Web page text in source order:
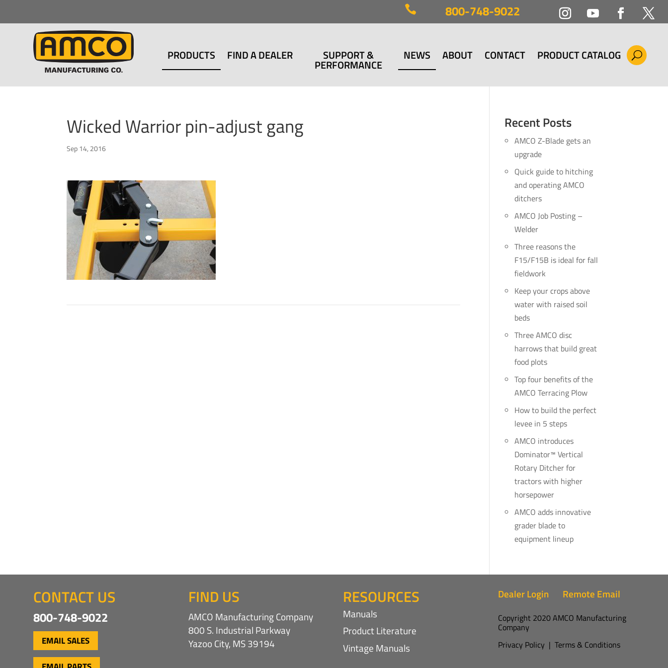
 800-748-9022
PRODUCTS FIND A DEALER SUPPORT &
PERFORMANCE
NEWS ABOUT CONTACT PRODUCT CATALOG
Wicked Warrior pin-adjust gang
Sep 14, 2016
Recent Posts
AMCO Z-Blade gets an
upgrade
Quick guide to hitching
and operating AMCO
ditchers
AMCO Job Posting –
Welder
Three reasons the
F15/F15B is ideal for fall
fieldwork
Keep your crops above
water with raised soil
beds
Three AMCO disc
harrows that build great
food plots
Top four benefits of the
AMCO Terracing Plow
How to build the perfect
levee in 5 steps
AMCO introduces
Dominator™ Vertical
Rotary Ditcher for
tractors with higher
horsepower
AMCO adds innovative
grader blade to
equipment lineup
CONTACT US
800-748-9022
EMAIL SALES
FIND US
AMCO Manufacturing Company
800 S. Industrial Parkway
Yazoo City, MS 39194
RESOURCES
Manuals
Product Literature
Vintage Manuals
Dealer Login Remote Email
Copyright 2020 AMCO Manufacturing
Company
Privacy Policy | Terms & Conditions